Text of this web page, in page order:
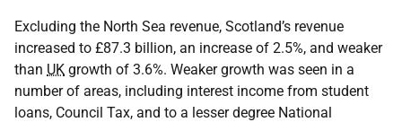
Excluding the North Sea revenue, Scotland’s revenue
increased to £87.3 billion, an increase of 2.5%, and weaker
than UK growth of 3.6%. Weaker growth was seen in a
number of areas, including interest income from student
loans, Council Tax, and to a lesser degree National